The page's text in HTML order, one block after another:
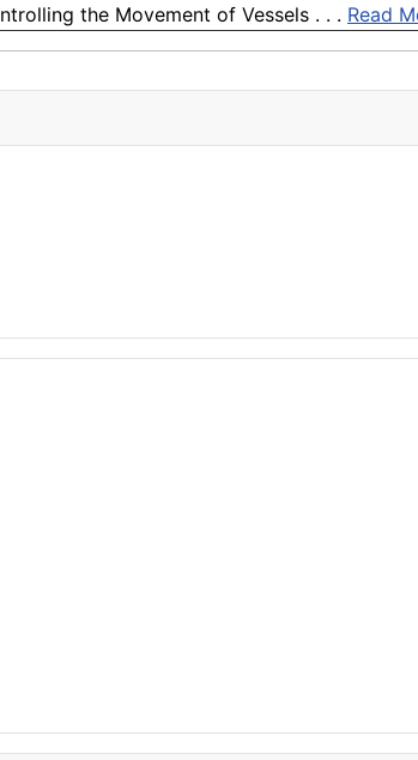
the Movement of Vessels . . . Read